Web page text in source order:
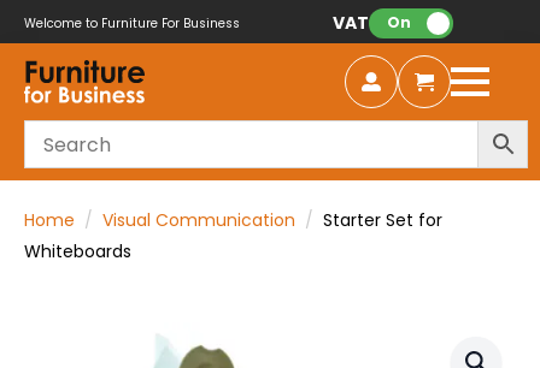
Welcome to Furniture For Business VAT: On
Home Visual Communication
Starter Set for
Whiteboards